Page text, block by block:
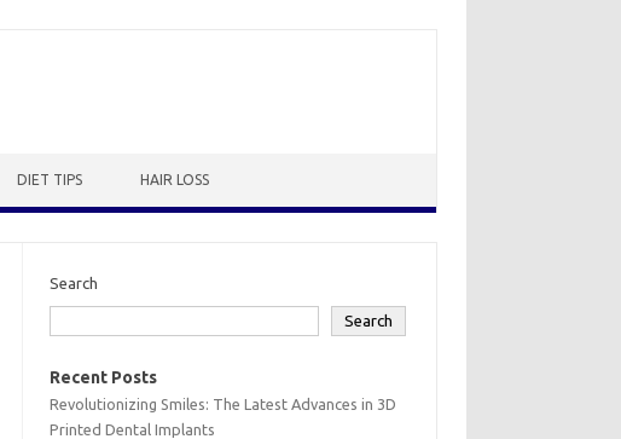
DIET TIPS HAIR LOSS
Search
Search
Recent Posts
Revolutionizing Smiles: The Latest Advances in 3D
Printed Dental Implants